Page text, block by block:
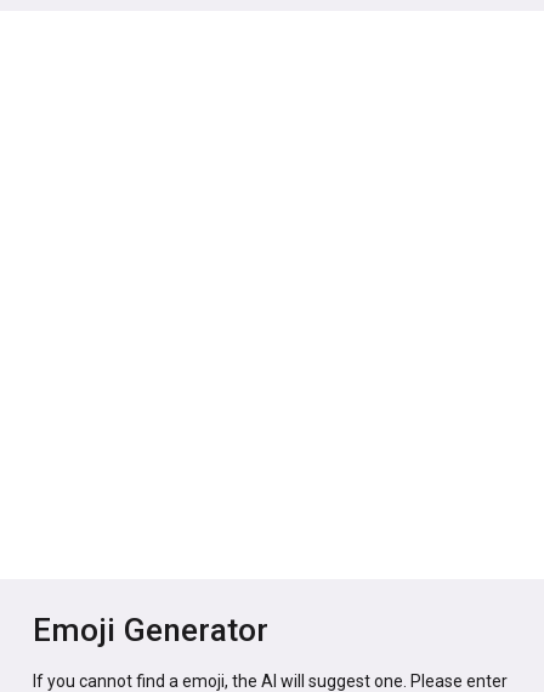
Emoji Generator
If you cannot find a emoji, the AI will suggest one. Please enter